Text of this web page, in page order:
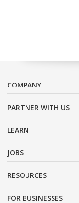
COMPANY
PARTNER WITH US
LEARN
JOBS
RESOURCES
FOR BUSINESSES